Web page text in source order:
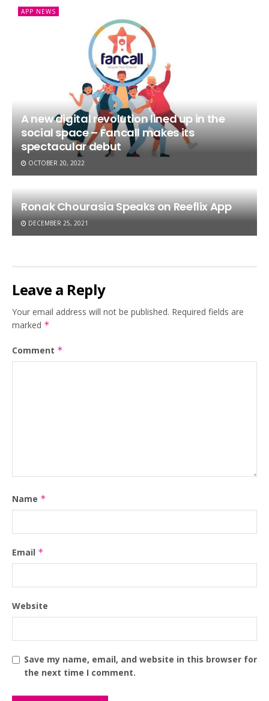
APP NEWS
A new digital revolution lined up in the
social space – Fancall makes its
spectacular debut
OCTOBER 20, 2022
Ronak Chourasia Speaks on Reeflix App
DECEMBER 25, 2021
Leave a Reply
Your email address will not be published. Required fields are
marked *
Comment *
Name *
Email *
Website
Save my name, email, and website in this browser for
the next time I comment.